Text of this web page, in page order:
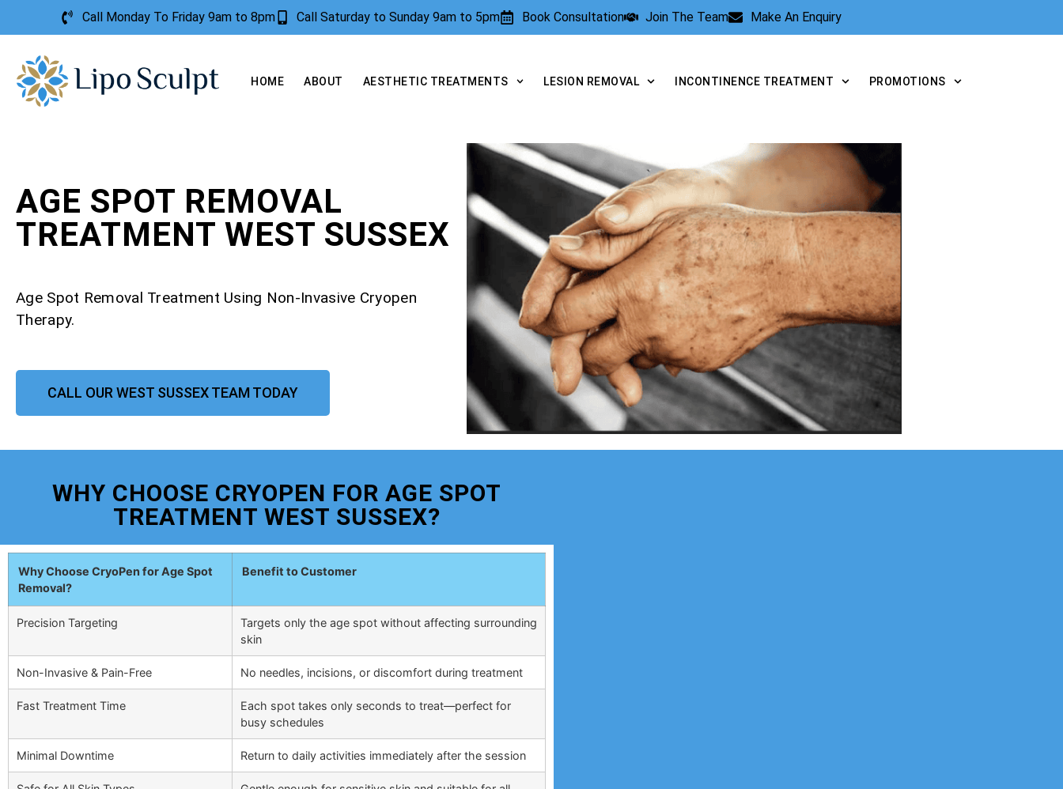
Call Monday To Friday 9am to 8pm Call Saturday to Sunday 9am to 5pm Book Consultation Join The Team Make An Enquiry
HOME ABOUT AESTHETIC TREATMENTS LESION REMOVAL INCONTINENCE TREATMENT PROMOTIONS
AGE SPOT REMOVAL
TREATMENT WEST SUSSEX
Age Spot Removal Treatment Using Non-Invasive Cryopen
Therapy.
CALL OUR WEST SUSSEX TEAM TODAY
WHY CHOOSE CRYOPEN FOR AGE SPOT
TREATMENT WEST SUSSEX?
Why Choose CryoPen for Age Spot
Removal?
Benefit to Customer
Precision Targeting
Targets only the age spot without affecting surrounding
skin
Non-Invasive & Pain-Free No needles, incisions, or discomfort during treatment
Fast Treatment Time
Each spot takes only seconds to treat—perfect for
busy schedules
Minimal Downtime Return to daily activities immediately after the session